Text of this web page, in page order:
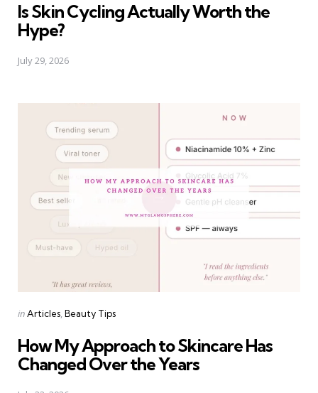
Is Skin Cycling Actually Worth the
Hype?
July 29, 2026
Categories
Posted
inArticles Beauty Tips
How My Approach to Skincare Has
Changed Over the Years